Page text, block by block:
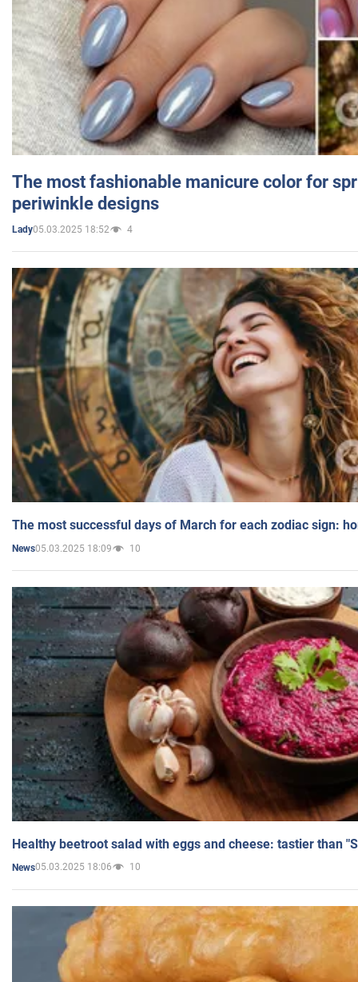
The most fashionable manicure color for
periwinkle designs
Lady05.03.2025 18:52 4
The most successful days of March for each zodiac sign:
News05.03.2025 18:09 10
Healthy beetroot salad with eggs and cheese: tastier than
News05.03.2025 18:06 10